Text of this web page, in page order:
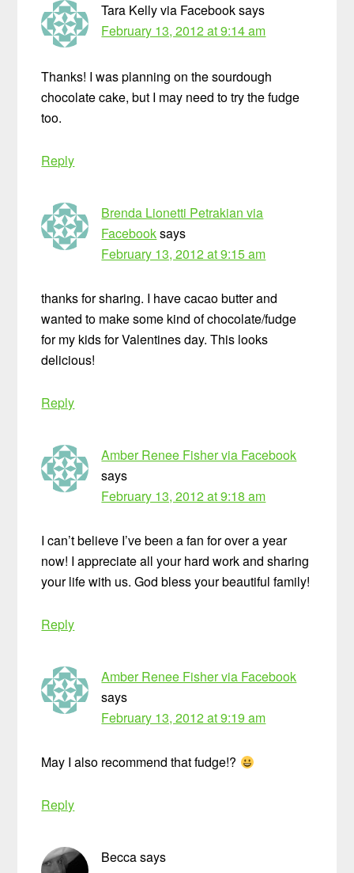
Tara Kelly via Facebooksays
February 13, 2012 at 9:14 am
Thanks! I was planning on the sourdough
chocolate cake, but I may need to try the fudge
too.
Reply
Brenda Lionetti Petrakian via
Facebooksays
February 13, 2012 at 9:15 am
thanks for sharing. I have cacao butter and
wanted to make some kind of chocolate/fudge
for my kids for Valentines day. This looks
delicious!
Reply
Amber Renee Fisher via Facebook
says
February 13, 2012 at 9:18 am
I can’t believe I’ve been a fan for over a year
now! I appreciate all your hard work and sharing
your life with us. God bless your beautiful family!
Reply
Amber Renee Fisher via Facebook
says
February 13, 2012 at 9:19 am
May I also recommend that fudge!?
Reply
Beccasays